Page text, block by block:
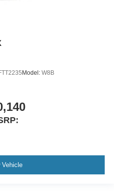
Model: W8B
Vehicle